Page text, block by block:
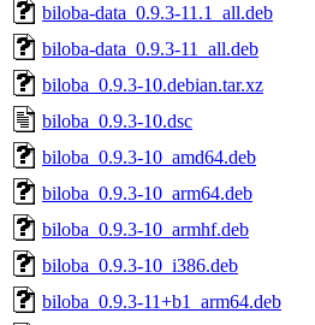
biloba-data_0.9.3-11.1_all.deb
biloba-data_0.9.3-11_all.deb
biloba_0.9.3-10.debian.tar.xz
biloba_0.9.3-10.dsc
biloba_0.9.3-10_amd64.deb
biloba_0.9.3-10_arm64.deb
biloba_0.9.3-10_armhf.deb
biloba_0.9.3-10_i386.deb
biloba_0.9.3-11+b1_arm64.deb